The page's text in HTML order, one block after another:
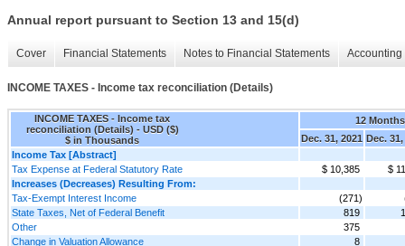
Annual report pursuant to Section 13 and 15(d)
Cover Financial Statements Notes to Financial Statements
INCOME TAXES - Income tax reconciliation (Details)
INCOME TAXES - Income tax
reconciliation (Details) - USD ($)
$ in Thousands
12
Dec. 31, 2021 Dec. 31,
Income Tax [Abstract]
Tax Expense at Federal Statutory Rate
$ 10,385
$
Increases (Decreases) Resulting From:
Tax-Exempt Interest Income
(271)
State Taxes, Net of Federal Benefit
819
Other
375
Change in Valuation Allowance
8